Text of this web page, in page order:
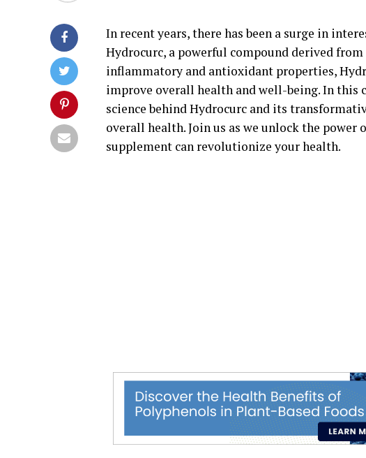
In recent years, there has been a surge in
Hydrocurc, a powerful compound derived
inflammatory and antioxidant properties,
improve overall health and well-being. In this
science behind Hydrocurc and its
overall health. Join us as we unlock the
supplement can revolutionize your health.